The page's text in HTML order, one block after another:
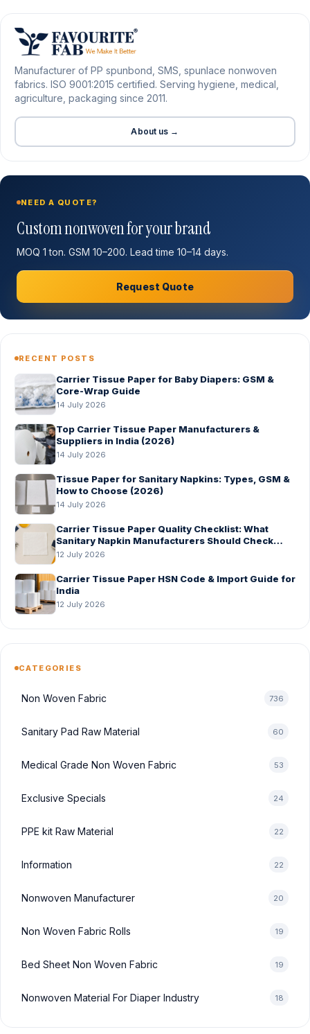
Manufacturer of PP spunbond, SMS, spunlace nonwoven
fabrics. ISO 9001:2015 certified. Serving hygiene, medical,
agriculture, packaging since 2011.
About us →
NEED A QUOTE?
Custom nonwoven for your brand
MOQ 1 ton. GSM 10–200. Lead time 10–14 days.
Request Quote
RECENT POSTS
Carrier Tissue Paper for Baby Diapers: GSM &
Core-Wrap Guide
14 July 2026
Top Carrier Tissue Paper Manufacturers &
Suppliers in India (2026)
14 July 2026
Tissue Paper for Sanitary Napkins: Types, GSM &
How to Choose (2026)
14 July 2026
Carrier Tissue Paper Quality Checklist: What
Sanitary Napkin Manufacturers Should Check
Before Bulk Order
12 July 2026
Carrier Tissue Paper HSN Code & Import Guide for
India
12 July 2026
CATEGORIES
Non Woven Fabric 736
Sanitary Pad Raw Material 60
Medical Grade Non Woven Fabric 53
Exclusive Specials 24
PPE kit Raw Material 22
Information 22
Nonwoven Manufacturer 20
Non Woven Fabric Rolls 19
Bed Sheet Non Woven Fabric 19
Nonwoven Material For Diaper Industry 18